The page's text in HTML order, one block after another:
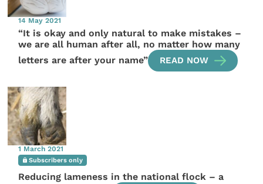
14 May 2021
“It is okay and only natural to make mistakes –
we are all human after all, no matter how many
letters are after your name”
READ NOW
1 March 2021
Subscribers only
Reducing lameness in the national flock – a